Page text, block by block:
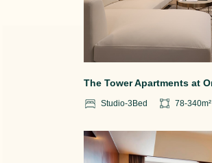
Studio-3Bed 78-340m²